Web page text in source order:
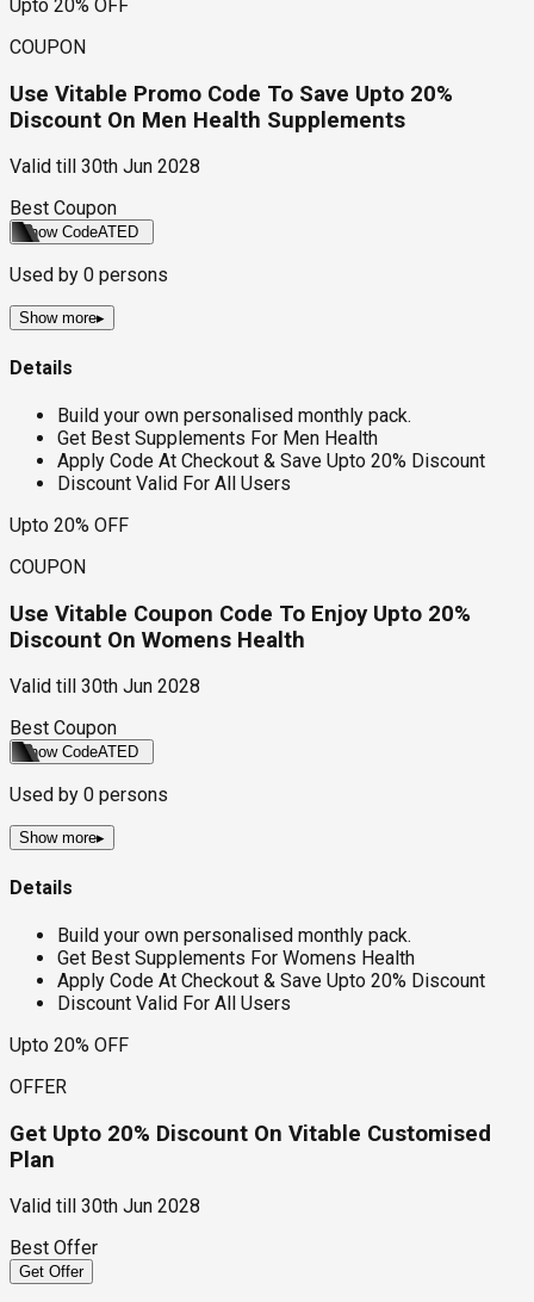
Upto 20% OFF
COUPON
Use Vitable Promo Code To Save Upto 20%
Discount On Men Health Supplements
Valid till
30th Jun 2028
Best Coupon
Show CodeATED
Used by 0 persons
Show more▸
Details
Build your own personalised monthly pack.
Get Best Supplements For Men Health
Apply Code At Checkout & Save Upto 20% Discount
Discount Valid For All Users
Upto 20% OFF
COUPON
Use Vitable Coupon Code To Enjoy Upto 20%
Discount On Womens Health
Valid till
30th Jun 2028
Best Coupon
Show CodeATED
Used by 0 persons
Show more▸
Details
Build your own personalised monthly pack.
Get Best Supplements For Womens Health
Apply Code At Checkout & Save Upto 20% Discount
Discount Valid For All Users
Upto 20% OFF
OFFER
Get Upto 20% Discount On Vitable Customised
Plan
Valid till
30th Jun 2028
Best Offer
Get Offer